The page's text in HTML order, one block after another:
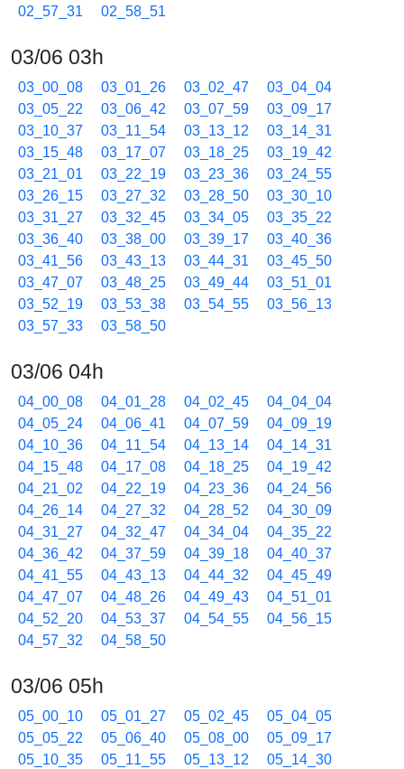
02_57_31
02_58_51
03/06 03h
03_00_08 03_01_26 03_02_47
03_04_04
03_05_22
03_06_42 03_07_59
03_09_17
03_10_37
03_11_54 03_13_12
03_14_31
03_15_48
03_17_07 03_18_25
03_19_42
03_21_01
03_22_19 03_23_36
03_24_55
03_26_15
03_27_32 03_28_50
03_30_10
03_31_27
03_32_45 03_34_05
03_35_22
03_36_40
03_38_00 03_39_17
03_40_36
03_41_56
03_43_13 03_44_31
03_45_50
03_47_07
03_48_25 03_49_44
03_51_01
03_52_19
03_53_38 03_54_55
03_56_13
03_57_33
03_58_50
03/06 04h
04_00_08 04_01_28 04_02_45
04_04_04
04_05_24
04_06_41 04_07_59
04_09_19
04_10_36
04_11_54 04_13_14
04_14_31
04_15_48
04_17_08 04_18_25
04_19_42
04_21_02
04_22_19 04_23_36
04_24_56
04_26_14
04_27_32 04_28_52
04_30_09
04_31_27
04_32_47 04_34_04
04_35_22
04_36_42
04_37_59 04_39_18
04_40_37
04_41_55
04_43_13 04_44_32
04_45_49
04_47_07
04_48_26 04_49_43
04_51_01
04_52_20
04_53_37 04_54_55
04_56_15
04_57_32
04_58_50
03/06 05h
05_00_10 05_01_27 05_02_45
05_04_05
05_05_22
05_06_40 05_08_00
05_09_17
05_10_35
05_11_55 05_13_12
05_14_30